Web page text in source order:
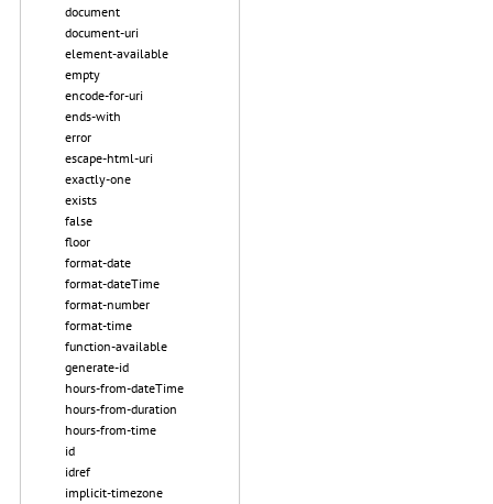
document
document-uri
element-available
empty
encode-for-uri
ends-with
error
escape-html-uri
exactly-one
exists
false
floor
format-date
format-dateTime
format-number
format-time
function-available
generate-id
hours-from-dateTime
hours-from-duration
hours-from-time
id
idref
implicit-timezone